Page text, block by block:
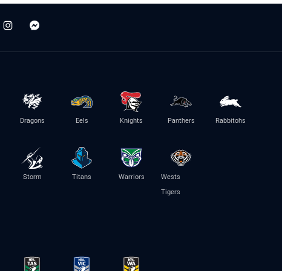
Dragons Eels Knights Panthers Rabbitohs
Storm Titans Warriors
Wests
Tigers